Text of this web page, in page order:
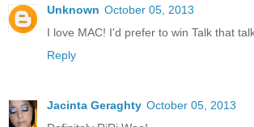
Unknown October 05, 2013
I love MAC! I'd prefer to win Talk that
Reply
Jacinta Geraghty October 05, 2013